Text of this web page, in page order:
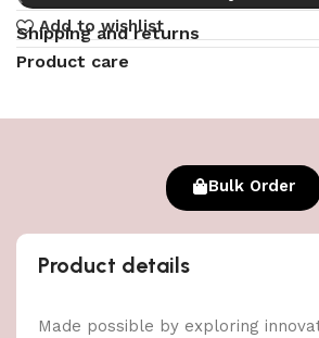
Add to wishlist
Shipping and returns
Product care
Bulk Order
Product details
Made possible by exploring